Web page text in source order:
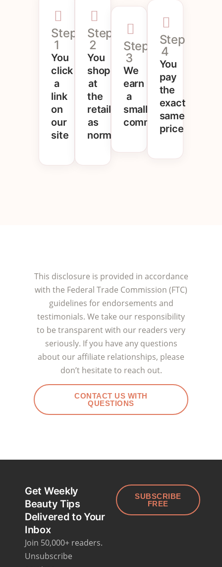
Step
1
You
click
a
link
on
our
site
Step
2
You
shop
at
the
retailer
as
normal
Step
3
We
earn
a
small
commission
Step
4
You
pay
the
exact
same
price
This disclosure is provided in accordance
with the Federal Trade Commission (FTC)
guidelines for endorsements and
testimonials. We take our responsibility
to be transparent with our readers very
seriously. If you have any questions
about our affiliate relationships, please
don’t hesitate to reach out.
CONTACT US WITH
QUESTIONS
Get Weekly
Beauty Tips
Delivered to Your
Inbox
Join 50,000+ readers.
Unsubscribe
SUBSCRIBE
FREE